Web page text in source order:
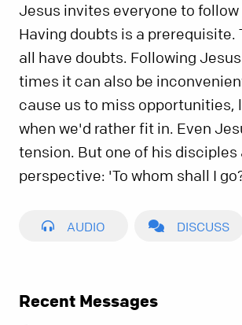
Jesus invites everyone to
Having doubts is a
all have doubts. Following
times it can also be
cause us to miss opportunities,
when we'd rather fit in. Even
tension. But one of his
perspective: 'To whom shall I
AUDIO DISCUSS
Recent Messages